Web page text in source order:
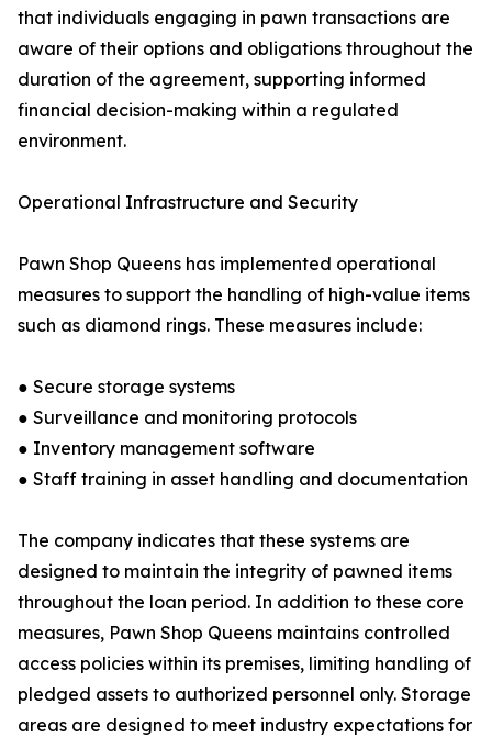
that individuals engaging in pawn transactions are
aware of their options and obligations throughout the
duration of the agreement, supporting informed
financial decision-making within a regulated
environment.
Operational Infrastructure and Security
Pawn Shop Queens has implemented operational
measures to support the handling of high-value items
such as diamond rings. These measures include:
● Secure storage systems
● Surveillance and monitoring protocols
● Inventory management software
● Staff training in asset handling and documentation
The company indicates that these systems are
designed to maintain the integrity of pawned items
throughout the loan period. In addition to these core
measures, Pawn Shop Queens maintains controlled
access policies within its premises, limiting handling of
pledged assets to authorized personnel only. Storage
areas are designed to meet industry expectations for